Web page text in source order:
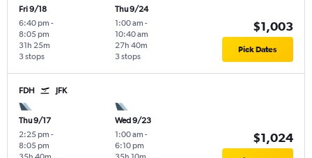
Fri 9/18
6:40 pm -
8:05 pm
3 stops
31h 25m
Thu 9/24
1:00 am -
10:40 am
3 stops
27h 40m
$1,003
Pick Dates
FDH JFK
Thu 9/17
2:25 pm -
8:05 pm
Wed 9/23
1:00 am -
6:10 pm
$1,024